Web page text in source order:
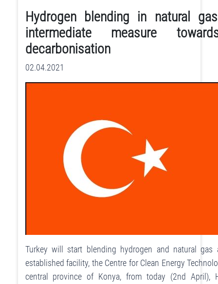
Hydrogen blending in natural
intermediate measure
decarbonisation
02.04.2021
Turkey will start blending hydrogen and natural gas
established facility, the Centre for Clean Energy
central province of Konya, from today (2nd April),